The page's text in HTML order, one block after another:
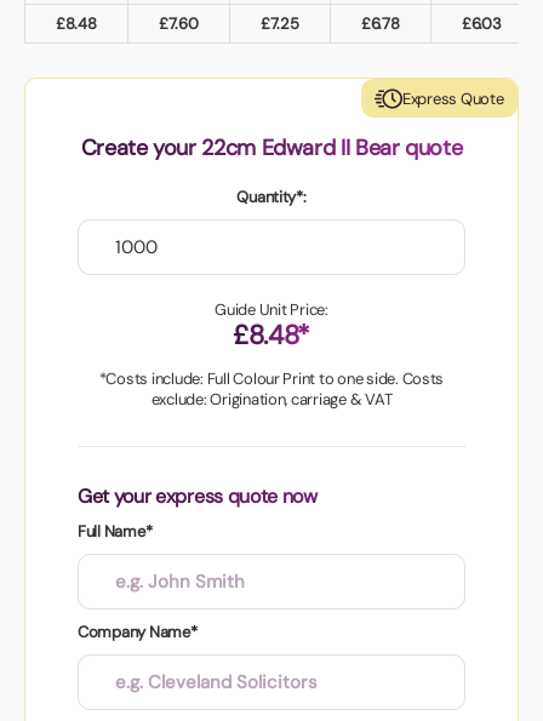
£8.48 £7.60 £7.25 £6.78 £6.03
Express Quote
Create your 22cm Edward II Bear quote
Quantity*:
Guide Unit Price:
£8.48*
*Costs include: Full Colour Print to one side. Costs
exclude: Origination, carriage & VAT
Get your express quote now
Full Name*
Company Name*